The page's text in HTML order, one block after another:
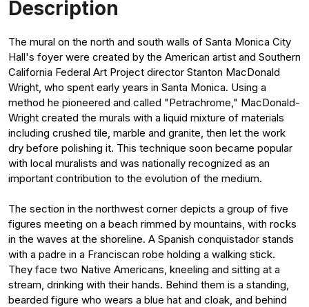
Description
The mural on the north and south walls of Santa Monica City
Hall's foyer were created by the American artist and Southern
California Federal Art Project director Stanton MacDonald
Wright, who spent early years in Santa Monica. Using a
method he pioneered and called "Petrachrome," MacDonald-
Wright created the murals with a liquid mixture of materials
including crushed tile, marble and granite, then let the work
dry before polishing it. This technique soon became popular
with local muralists and was nationally recognized as an
important contribution to the evolution of the medium.
The section in the northwest corner depicts a group of five
figures meeting on a beach rimmed by mountains, with rocks
in the waves at the shoreline. A Spanish conquistador stands
with a padre in a Franciscan robe holding a walking stick.
They face two Native Americans, kneeling and sitting at a
stream, drinking with their hands. Behind them is a standing,
bearded figure who wears a blue hat and cloak, and behind